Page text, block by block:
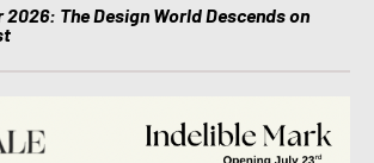
2026: The Design World Descends on